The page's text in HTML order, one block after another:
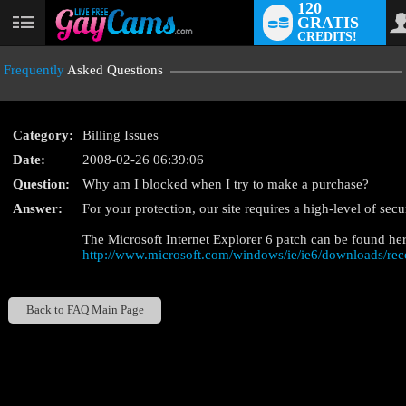
User
status
120
GRATIS
CREDITS!
Frequently Asked Questions
Category:
Billing Issues
Date:
2008-02-26 06:39:06
Question:
Why am I blocked when I try to make a purchase?
Answer:
For your protection, our site requires a high-level of
The Microsoft Internet Explorer 6 patch can be found
http://www.microsoft.com/windows/ie/ie6/downloads/
Back to FAQ Main Page
LIMITED TIME